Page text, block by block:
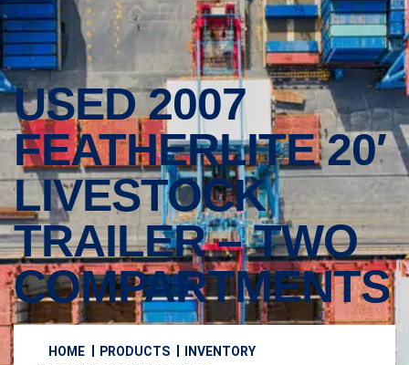
USED 2007
FEATHERLITE 20′
LIVESTOCK
TRAILER – TWO
COMPARTMENTS
HOME PRODUCTS
INVENTORY